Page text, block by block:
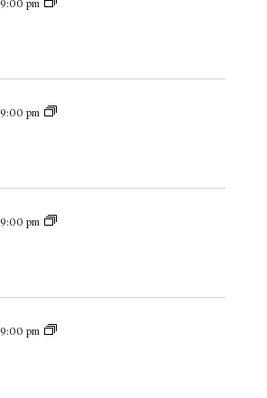
9:00 pm
9:00 pm
9:00 pm
9:00 pm